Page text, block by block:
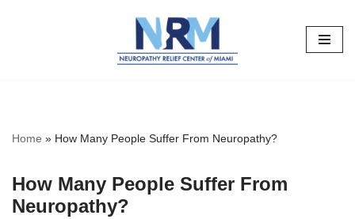
Home » How Many People Suffer From Neuropathy?
How Many People Suffer From
Neuropathy?